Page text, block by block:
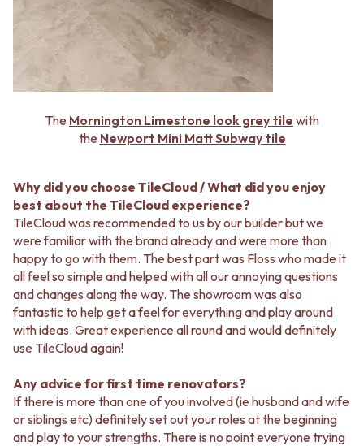
The Mornington Limestone look grey tile with
the Newport Mini Matt Subway tile
Why did you choose TileCloud / What did you enjoy
best about the TileCloud experience?
TileCloud was recommended to us by our builder but we
were familiar with the brand already and were more than
happy to go with them. The best part was Floss who made it
all feel so simple and helped with all our annoying questions
and changes along the way. The showroom was also
fantastic to help get a feel for everything and play around
with ideas. Great experience all round and would definitely
use TileCloud again!
Any advice for first time renovators?
If there is more than one of you involved (ie husband and wife
or siblings etc) definitely set out your roles at the beginning
and play to your strengths. There is no point everyone trying